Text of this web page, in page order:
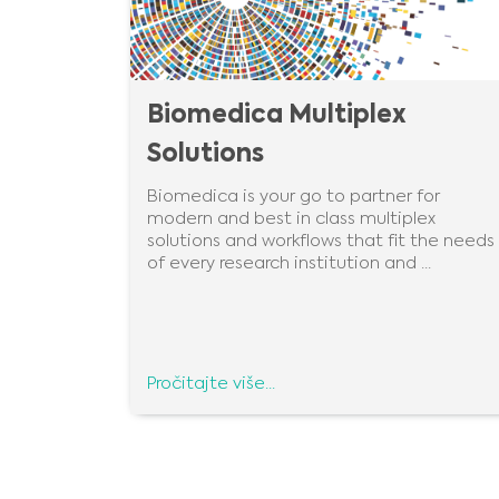
Biomedica Multiplex
Solutions
Biomedica is your go to partner for
modern and best in class multiplex
solutions and workflows that fit the needs
of every research institution and ...
Pročitajte više...